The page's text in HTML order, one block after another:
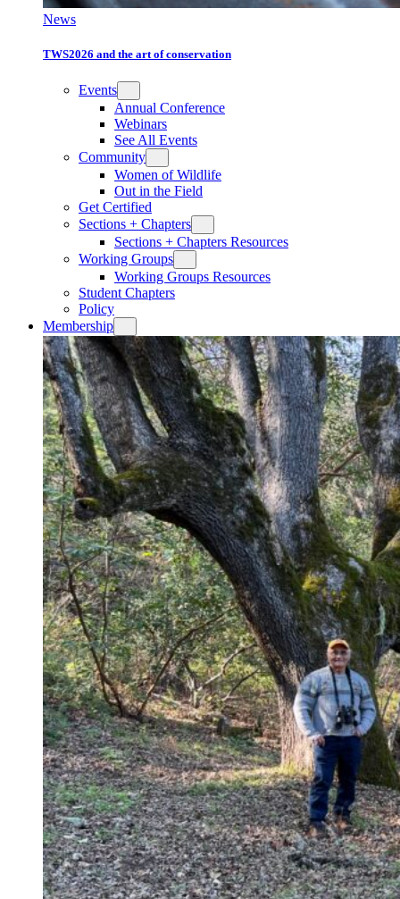
News
TWS2026 and the art of conservation
Events
Annual Conference
Webinars
See All Events
Community
Women of Wildlife
Out in the Field
Get Certified
Sections + Chapters
Sections + Chapters Resources
Working Groups
Working Groups Resources
Student Chapters
Policy
Membership